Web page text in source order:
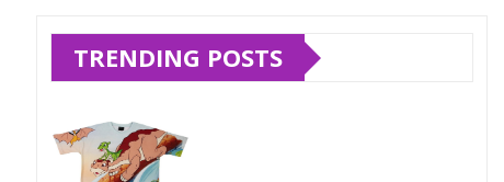
TRENDING POSTS